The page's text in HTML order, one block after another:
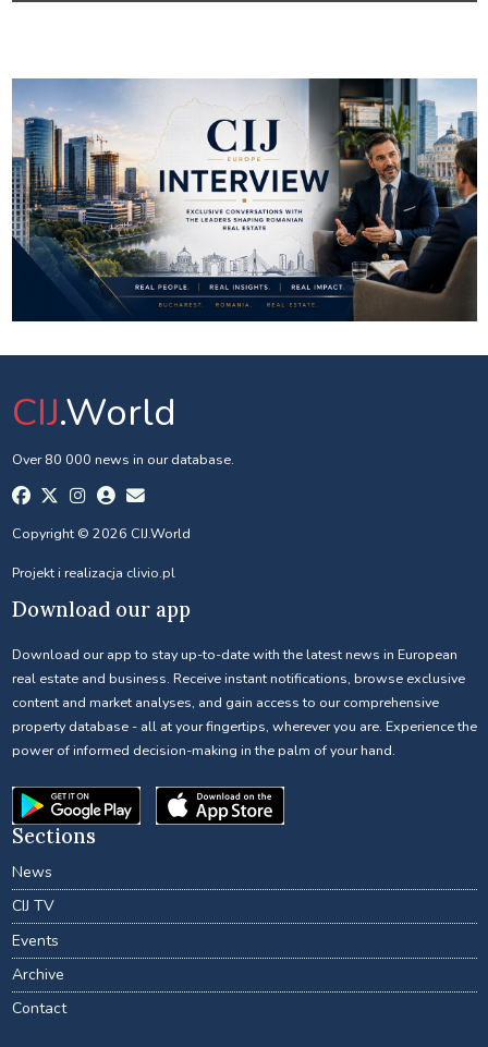
CIJ.World
Over 80 000 news in our database.
Copyright © 2026 CIJ.World
Projekt i realizacja clivio.pl
Download our app
Download our app to stay up-to-date with the latest news in European
real estate and business. Receive instant notifications, browse exclusive
content and market analyses, and gain access to our comprehensive
property database - all at your fingertips, wherever you are. Experience the
power of informed decision-making in the palm of your hand.
Sections
News
CIJ TV
Events
Archive
Contact